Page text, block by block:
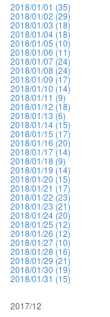
2018/01/01 (35)
2018/01/02 (29)
2018/01/03 (18)
2018/01/04 (18)
2018/01/05 (10)
2018/01/06 (11)
2018/01/07 (24)
2018/01/08 (24)
2018/01/09 (17)
2018/01/10 (14)
2018/01/11 (9)
2018/01/12 (18)
2018/01/13 (6)
2018/01/14 (15)
2018/01/15 (17)
2018/01/16 (20)
2018/01/17 (14)
2018/01/18 (9)
2018/01/19 (14)
2018/01/20 (15)
2018/01/21 (17)
2018/01/22 (23)
2018/01/23 (21)
2018/01/24 (20)
2018/01/25 (12)
2018/01/26 (12)
2018/01/27 (10)
2018/01/28 (16)
2018/01/29 (21)
2018/01/30 (19)
2018/01/31 (15)
2017/12